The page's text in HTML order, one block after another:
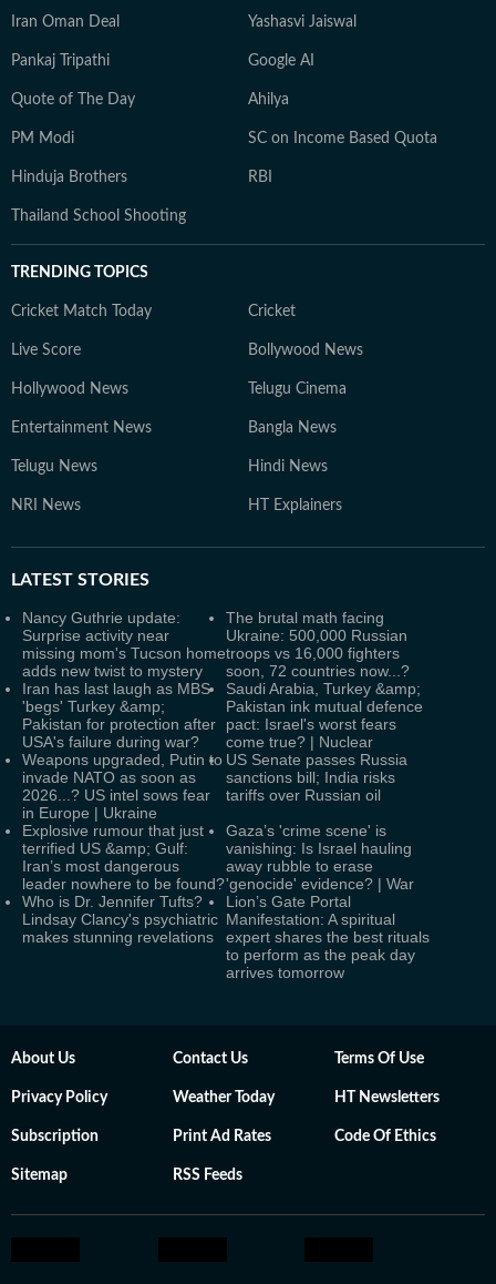
Iran Oman Deal Yashasvi Jaiswal
Pankaj Tripathi Google AI
Quote of The Day Ahilya
PM Modi SC on Income Based Quota
Hinduja Brothers RBI
Thailand School Shooting
TRENDING TOPICS
Cricket Match Today Cricket
Live Score Bollywood News
Hollywood News Telugu Cinema
Entertainment News Bangla News
Telugu News Hindi News
NRI News HT Explainers
LATEST STORIES
Nancy Guthrie update:
Surprise activity near
missing mom's Tucson home
adds new twist to mystery
The brutal math facing
Ukraine: 500,000 Russian
troops vs 16,000 fighters
soon, 72 countries now...?
Iran has last laugh as MBS
'begs' Turkey &amp;
Pakistan for protection after
USA's failure during war?
Saudi Arabia, Turkey &amp;
Pakistan ink mutual defence
pact: Israel's worst fears
come true? | Nuclear
Weapons upgraded, Putin to
invade NATO as soon as
2026...? US intel sows fear
in Europe | Ukraine
US Senate passes Russia
sanctions bill; India risks
tariffs over Russian oil
Explosive rumour that just
terrified US &amp; Gulf:
Iran’s most dangerous
leader nowhere to be found?
Gaza’s 'crime scene' is
vanishing: Is Israel hauling
away rubble to erase
'genocide' evidence? | War
Who is Dr. Jennifer Tufts?
Lindsay Clancy's psychiatric
makes stunning revelations
Lion’s Gate Portal
Manifestation: A spiritual
expert shares the best rituals
to perform as the peak day
arrives tomorrow
About Us Contact Us Terms Of Use
Privacy Policy Weather Today HT Newsletters
Subscription Print Ad Rates Code Of Ethics
Sitemap RSS Feeds